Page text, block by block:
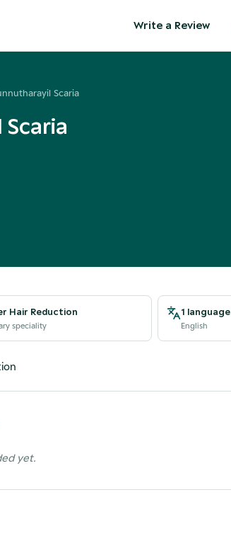
Write a Review
Scaria
Hair Reduction
speciality
1 language
English
yet.